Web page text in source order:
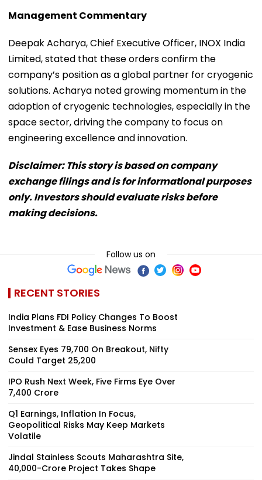
Management Commentary
Deepak Acharya, Chief Executive Officer, INOX India
Limited, stated that these orders confirm the
company’s position as a global partner for cryogenic
solutions. Acharya noted growing momentum in the
adoption of cryogenic technologies, especially in the
space sector, driving the company to focus on
engineering excellence and innovation.
Disclaimer: This story is based on company
exchange filings and is for informational purposes
only. Investors should evaluate risks before
making decisions.
Follow us on
RECENT STORIES
India Plans FDI Policy Changes To Boost
Investment & Ease Business Norms
Sensex Eyes 79,700 On Breakout, Nifty
Could Target 25,200
IPO Rush Next Week, Five Firms Eye Over
₹7,400 Crore
Q1 Earnings, Inflation In Focus,
Geopolitical Risks May Keep Markets
Volatile
Jindal Stainless Scouts Maharashtra Site,
₹40,000-Crore Project Takes Shape